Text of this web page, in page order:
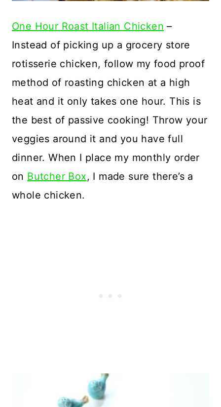
One Hour Roast Italian Chicken –
Instead of picking up a grocery store
rotisserie chicken, follow my food proof
method of roasting chicken at a high
heat and it only takes one hour. This is
the best of passive cooking! Throw your
veggies around it and you have full
dinner. When I place my monthly order
on Butcher Box, I made sure there’s a
whole chicken.